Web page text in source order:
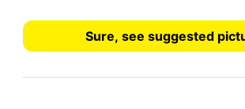
Sure, see suggested